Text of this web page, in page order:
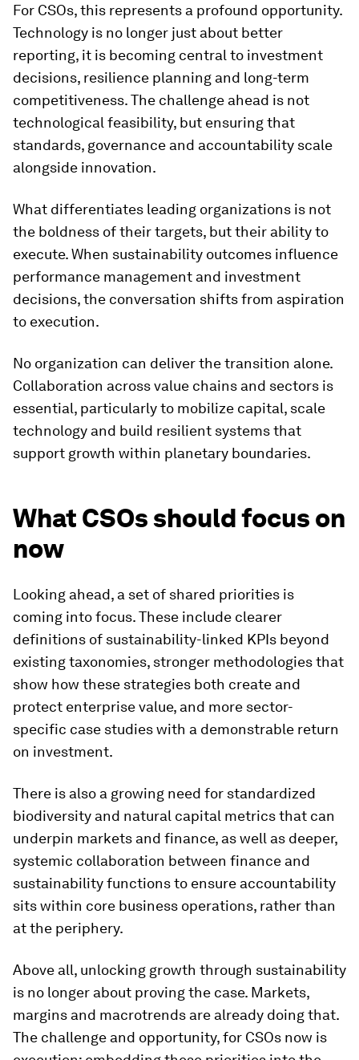
For CSOs, this represents a profound opportunity.
Technology is no longer just about better
reporting, it is becoming central to investment
decisions, resilience planning and long-term
competitiveness. The challenge ahead is not
technological feasibility, but ensuring that
standards, governance and accountability scale
alongside innovation.
What differentiates leading organizations is not
the boldness of their targets, but their ability to
execute. When sustainability outcomes influence
performance management and investment
decisions, the conversation shifts from aspiration
to execution.
No organization can deliver the transition alone.
Collaboration across value chains and sectors is
essential, particularly to mobilize capital, scale
technology and build resilient systems that
support growth within planetary boundaries.
What CSOs should focus on
now
Looking ahead, a set of shared priorities is
coming into focus. These include clearer
definitions of sustainability-linked KPIs beyond
existing taxonomies, stronger methodologies that
show how these strategies both create and
protect enterprise value, and more sector-
specific case studies with a demonstrable return
on investment.
There is also a growing need for standardized
biodiversity and natural capital metrics that can
underpin markets and finance, as well as deeper,
systemic collaboration between finance and
sustainability functions to ensure accountability
sits within core business operations, rather than
at the periphery.
Above all, unlocking growth through sustainability
is no longer about proving the case. Markets,
margins and macrotrends are already doing that.
The challenge and opportunity, for CSOs now is